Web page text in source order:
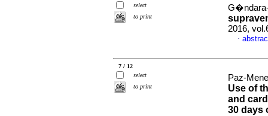
select
to print
2016,
·
7 / 12
select
to print
Paz-
Use of
and
30 days